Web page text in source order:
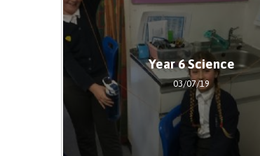
Year 6 Science
03/07/19